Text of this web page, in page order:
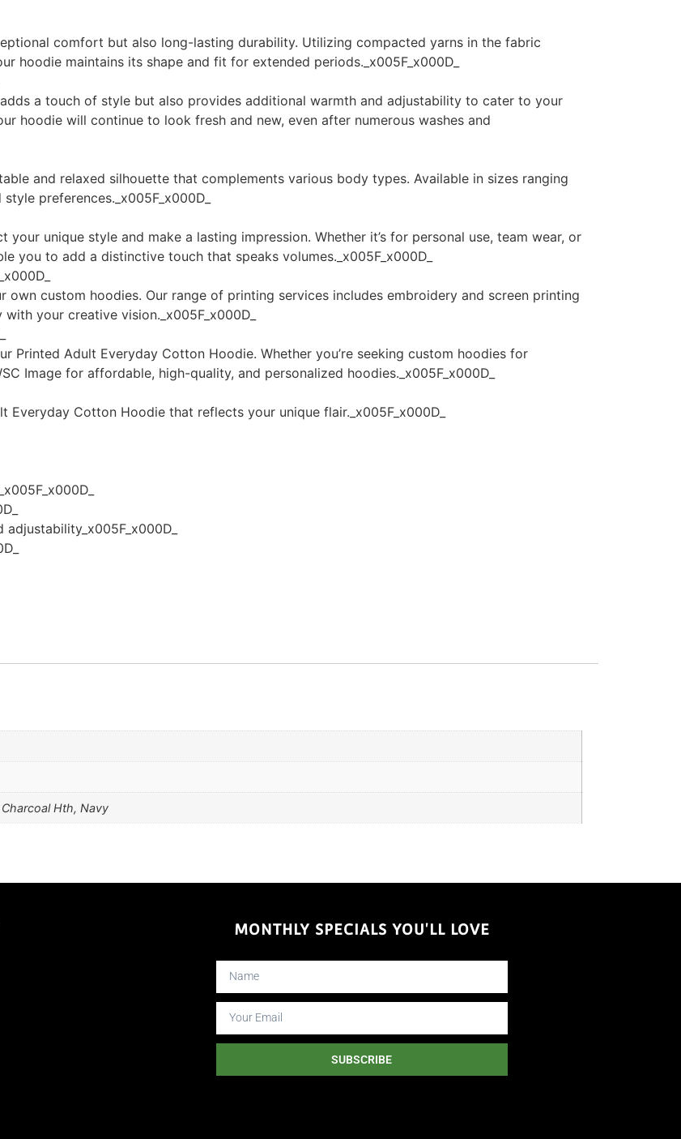
comfort but also long-lasting durability. Utilizing compacted yarns in the fabric
hoodie maintains its shape and fit for extended periods._x005F_x000D_
a touch of style but also provides additional warmth and adjustability to cater to your
hoodie will continue to look fresh and new, even after numerous washes and
and relaxed silhouette that complements various body types. Available in sizes ranging
preferences._x005F_x000D_
unique style and make a lasting impression. Whether it’s for personal use, team wear, or
you to add a distinctive touch that speaks volumes._x005F_x000D_
own custom hoodies. Our range of printing services includes embroidery and screen printing
your creative vision._x005F_x000D_
Printed Adult Everyday Cotton Hoodie. Whether you’re seeking custom hoodies for
Image for affordable, high-quality, and personalized hoodies._x005F_x000D_
Cotton Hoodie that reflects your unique flair._x005F_x000D_
Hth, Navy
MONTHLY SPECIALS YOU'LL LOVE
SUBSCRIBE